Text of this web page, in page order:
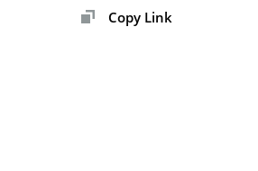
Copy Link